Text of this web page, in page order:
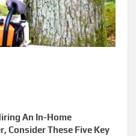
An In-Home
Consider These Five Key